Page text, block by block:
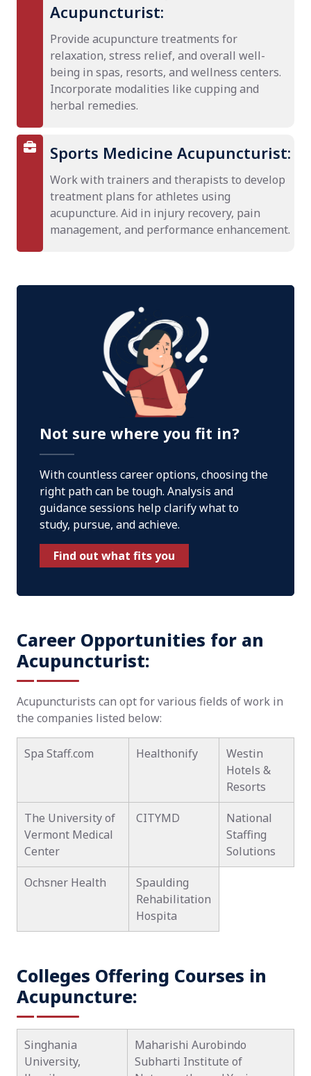
Acupuncturist:
Provide acupuncture treatments for
relaxation, stress relief, and overall well-
being in spas, resorts, and wellness centers.
Incorporate modalities like cupping and
herbal remedies.
Sports Medicine Acupuncturist:
Work with trainers and therapists to develop
treatment plans for athletes using
acupuncture. Aid in injury recovery, pain
management, and performance enhancement.
Not sure where you fit in?
With countless career options, choosing the
right path can be tough. Analysis and
guidance sessions help clarify what to
study, pursue, and achieve.
Find out what fits you
Career Opportunities for an
Acupuncturist:
Acupuncturists can opt for various fields of work in
the companies listed below:
Spa Staff.com Healthonify
Westin
Hotels &
Resorts
The University of
Vermont Medical
Center
CITYMD
National
Staffing
Solutions
Ochsner Health
Spaulding
Rehabilitation
Hospita
Colleges Offering Courses in
Acupuncture:
Singhania
University,
Maharishi Aurobindo
Subharti Institute of